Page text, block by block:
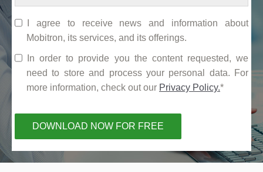
I agree to receive news and information about
Mobitron, its services, and its offerings.
In order to provide you the content requested, we
need to store and process your personal data. For
more information, check out our Privacy Policy.*